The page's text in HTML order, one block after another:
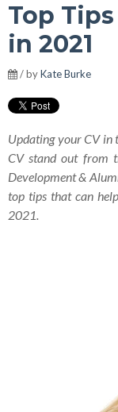
Top
in 2021
/ byKate Burke
Updating your CV in
CV stand out from
Development &
top tips that can
2021.